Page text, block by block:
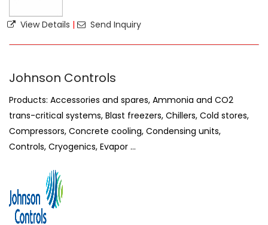
View Details | Send Inquiry
Johnson Controls
Products: Accessories and spares, Ammonia and CO2
trans-critical systems, Blast freezers, Chillers, Cold stores,
Compressors, Concrete cooling, Condensing units,
Controls, Cryogenics, Evapor ...